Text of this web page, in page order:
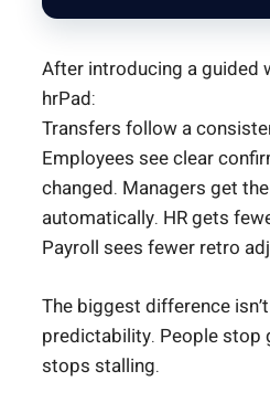
After introducing a guided
hrPad:
Transfers follow a
Employees see clear
changed. Managers get
automatically. HR gets
Payroll sees fewer retro
The biggest difference
predictability. People stop
stops stalling.